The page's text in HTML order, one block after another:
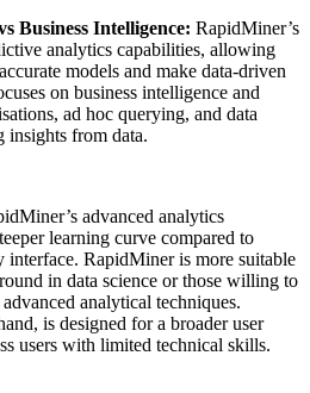
Business Intelligence: RapidMiner’s
analytics capabilities, allowing
models and make data-driven
on business intelligence and
ad hoc querying, and data
insights from data.
advanced analytics
learning curve compared to
interface. RapidMiner is more suitable
in data science or those willing to
analytical techniques.
is designed for a broader user
users with limited technical skills.